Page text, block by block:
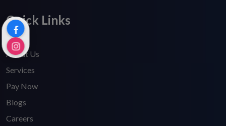
Quick Links
Home
About Us
Services
Pay Now
Blogs
Careers